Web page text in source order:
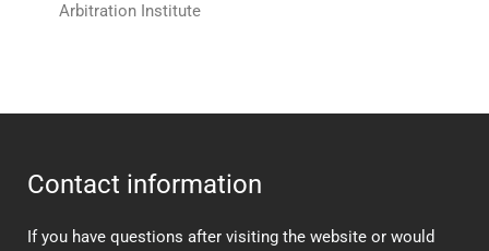
Arbitration Institute
Contact information
If you have questions after visiting the website or would